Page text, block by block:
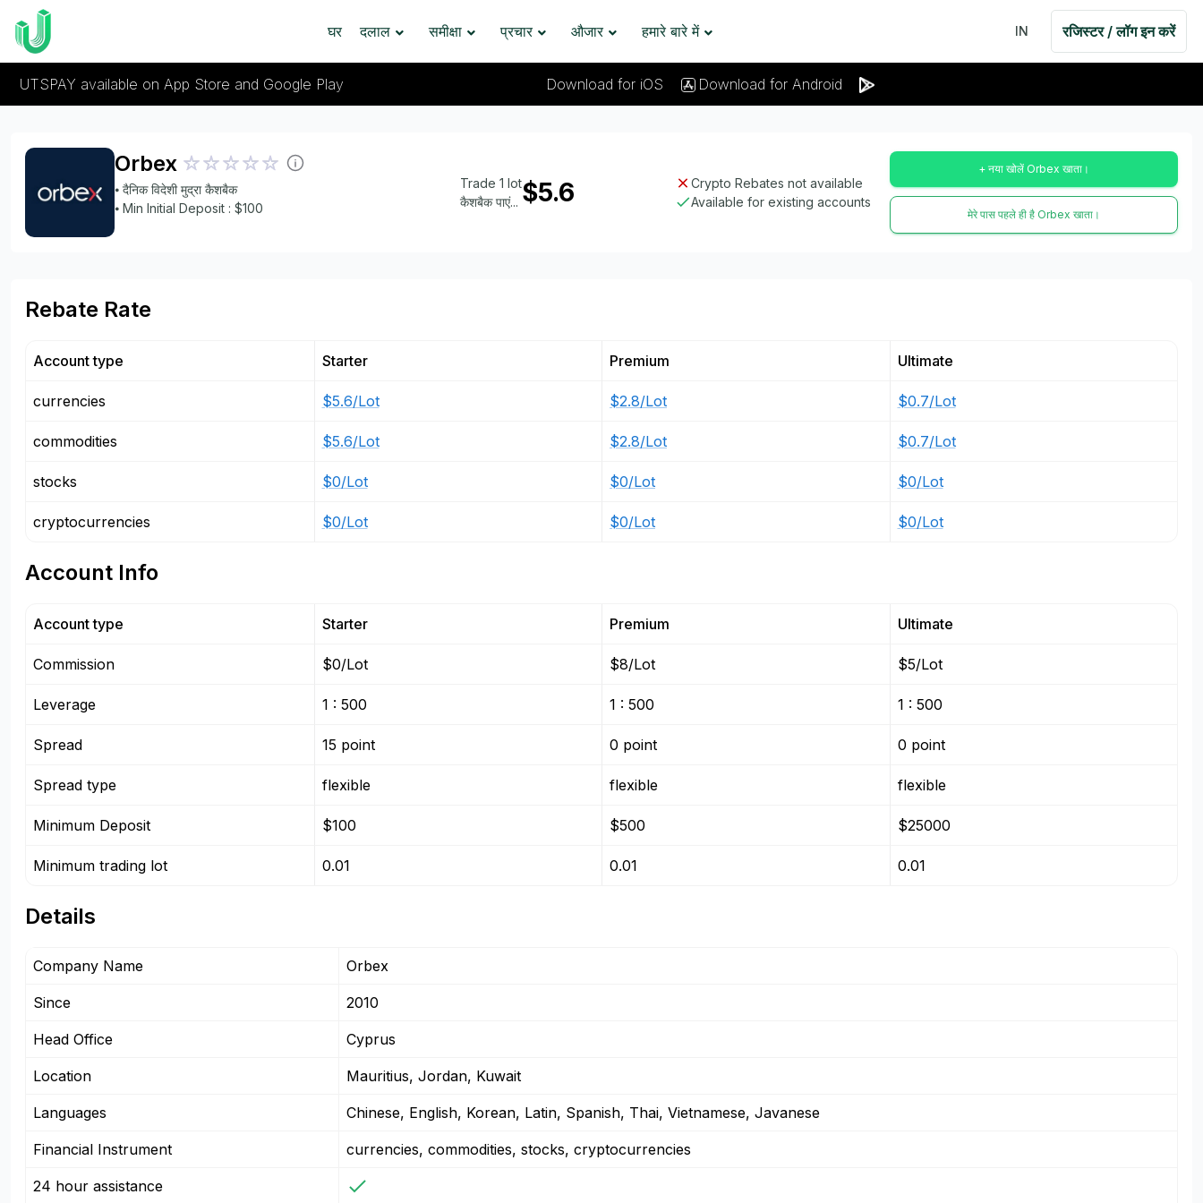
घर दलाल समीक्षा प्रचार औजार हमारे बारे में IN रजिस्टर / लॉग इन करें
UTSPAY available on App Store and Google Play Download for iOS Download for Android
Orbex
⦁ दैनिक विदेशी मुद्रा कैशबैक
⦁ Min Initial Deposit : $100
Trade 1 lot
कैशबैक पाएं... $5.6
Crypto Rebates not available
Available for existing accounts
+ नया खोलें Orbex खाता।
मेरे पास पहले ही है Orbex खाता।
Rebate Rate
Account type
currencies
commodities
stocks
cryptocurrencies
Starter
$5.6/Lot
$5.6/Lot
$0/Lot
$0/Lot
Premium
$2.8/Lot
$2.8/Lot
$0/Lot
$0/Lot
Ultimate
$0.7/Lot
$0.7/Lot
$0/Lot
$0/Lot
Account Info
Account type
Commission
Leverage
Spread
Spread type
Minimum Deposit
Minimum trading lot
Starter
$0/Lot
1 : 500
15 point
flexible
$100
0.01
Premium
$8/Lot
1 : 500
0 point
flexible
$500
0.01
Ultimate
$5/Lot
1 : 500
0 point
flexible
$25000
0.01
Details
Company Name Orbex
Since 2010
Head Office Cyprus
Location Mauritius, Jordan, Kuwait
Languages Chinese, English, Korean, Latin, Spanish, Thai, Vietnamese, Javanese
Financial Instrument currencies, commodities, stocks, cryptocurrencies
24 hour assistance